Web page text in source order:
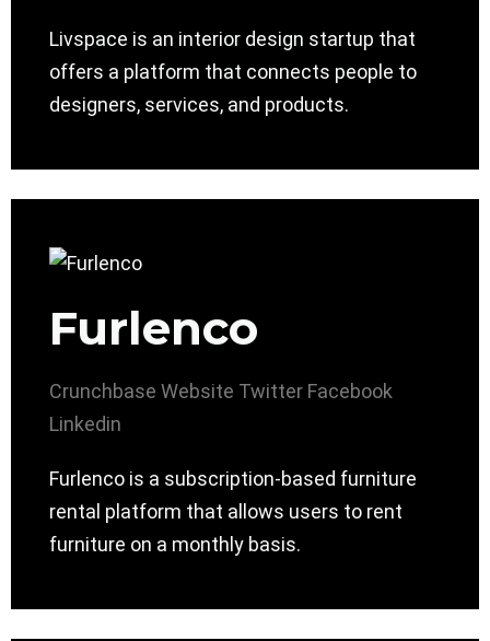
Livspace is an interior design startup that
offers a platform that connects people to
designers, services, and products.
Furlenco
Crunchbase Website Twitter Facebook
Linkedin
Furlenco is a subscription-based furniture
rental platform that allows users to rent
furniture on a monthly basis.